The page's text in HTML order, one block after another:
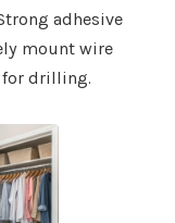
adhesive
mount wire
for drilling.